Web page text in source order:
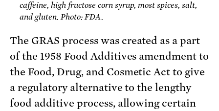
caffeine, high fructose corn syrup, most spices, salt,
and gluten. Photo: FDA.
The GRAS process was created as a part
of the 1958 Food Additives amendment to
the Food, Drug, and Cosmetic Act to give
a regulatory alternative to the lengthy
food additive process, allowing certain